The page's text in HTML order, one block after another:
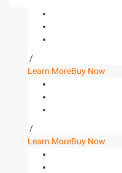
/
Learn MoreBuy Now
/
Learn MoreBuy Now